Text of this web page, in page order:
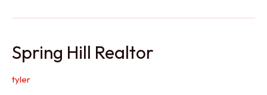
Spring Hill Realtor
tyler